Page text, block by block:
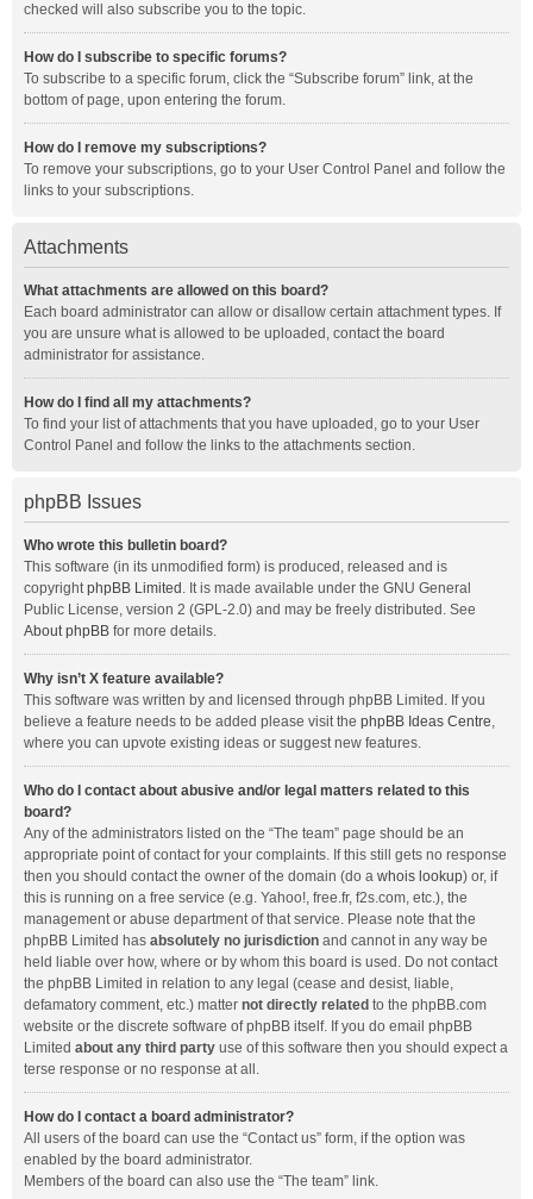
checked will also subscribe you to the topic.
How do I subscribe to specific forums?
To subscribe to a specific forum, click the “Subscribe forum” link, at the
bottom of page, upon entering the forum.
How do I remove my subscriptions?
To remove your subscriptions, go to your User Control Panel and follow the
links to your subscriptions.
Attachments
What attachments are allowed on this board?
Each board administrator can allow or disallow certain attachment types. If
you are unsure what is allowed to be uploaded, contact the board
administrator for assistance.
How do I find all my attachments?
To find your list of attachments that you have uploaded, go to your User
Control Panel and follow the links to the attachments section.
phpBB Issues
Who wrote this bulletin board?
This software (in its unmodified form) is produced, released and is
copyrightphpBB Limited . It is made available under the GNU General
Public License, version 2 (GPL-2.0) and may be freely distributed. See
About phpBB for more details.
Why isn’t X feature available?
This software was written by and licensed through phpBB Limited. If you
believe a feature needs to be added please visit the phpBB Ideas Centre,
where you can upvote existing ideas or suggest new features.
Who do I contact about abusive and/or legal matters related to this
board?
Any of the administrators listed on the “The team” page should be an
appropriate point of contact for your complaints. If this still gets no response
then you should contact the owner of the domain (do a whois lookup) or, if
this is running on a free service (e.g. Yahoo!, free.fr, f2s.com, etc.), the
management or abuse department of that service. Please note that the
phpBB Limited has absolutely no jurisdiction and cannot in any way be
held liable over how, where or by whom this board is used. Do not contact
the phpBB Limited in relation to any legal (cease and desist, liable,
defamatory comment, etc.) matter not directly related to the phpBB.com
website or the discrete software of phpBB itself. If you do email phpBB
Limited about any third party use of this software then you should expect a
terse response or no response at all.
How do I contact a board administrator?
All users of the board can use the “Contact us” form, if the option was
enabled by the board administrator.
Members of the board can also use the “The team” link.